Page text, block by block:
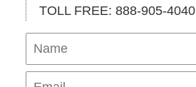
TOLL FREE: 888-905-4040
Name